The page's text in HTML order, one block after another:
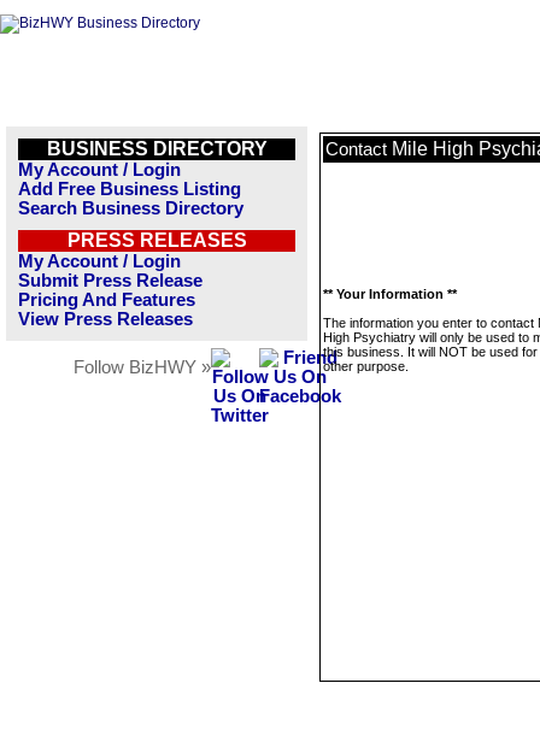
BUSINESS DIRECTORY
My Account / Login
Add Free Business Listing
Search Business Directory
PRESS RELEASES
My Account / Login
Submit Press Release
Pricing And Features
View Press Releases
Follow BizHWY »
Contact Mile High
** Your Information **
The information you enter to contact
High Psychiatry will only be used to
this business. It will NOT be used
other purpose.